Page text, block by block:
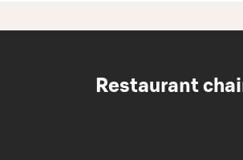
Restaurant